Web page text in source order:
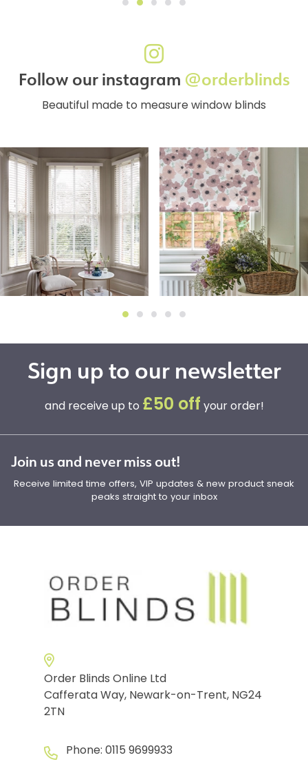
Follow our instagram @orderblinds
Beautiful made to measure window blinds
Sign up to our newsletter
and receive up to £50 off your order!
Join us and never miss out!
Receive limited time offers, VIP updates & new product sneak
peaks straight to your inbox
Order Blinds Online Ltd
Cafferata Way, Newark-on-Trent, NG24
2TN
Phone: 0115 9699933